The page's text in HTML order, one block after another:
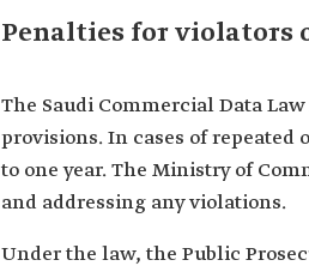
Penalties for violators
The Saudi Commercial Data
provisions. In cases of repeated
to one year. The Ministry of
and addressing any violations.
Under the law, the Public